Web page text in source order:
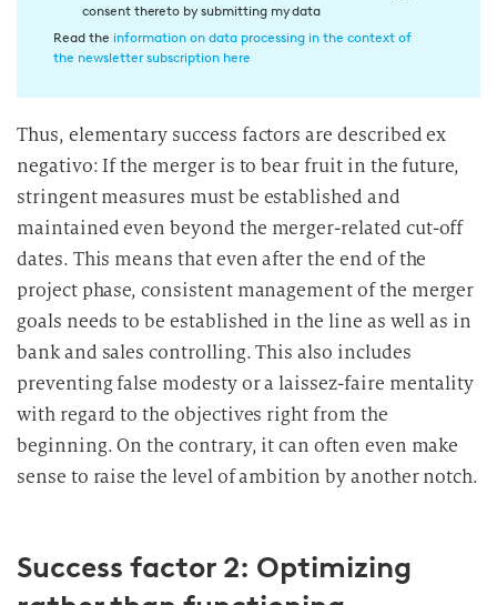
w
l
i
g
u
i
n
d
i
e
D
a
v
consent thereto by submitting my data
Read the information on data processing in the context of
the newsletter subscription here
Thus, elementary success factors are described ex
negativo: If the merger is to bear fruit in the future,
stringent measures must be established and
maintained even beyond the merger-related cut-off
dates. This means that even after the end of the
project phase, consistent management of the merger
goals needs to be established in the line as well as in
bank and sales controlling. This also includes
preventing false modesty or a laissez-faire mentality
with regard to the objectives right from the
beginning. On the contrary, it can often even make
sense to raise the level of ambition by another notch.
Success factor 2: Optimizing